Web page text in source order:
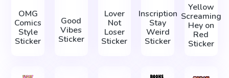
OMG
Comics
Style
Sticker
Good
Vibes
Sticker
Lover
Not
Loser
Sticker
Inscription
Stay
Weird
Sticker
Yellow
Screaming
Hey on
Red
Sticker